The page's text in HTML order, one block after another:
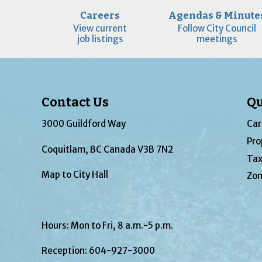
Careers
View current
job listings
Agendas &
Follow City Council
meetings
Contact Us
3000 Guildford Way
Coquitlam, BC Canada V3B 7N2
Map to City Hall
Hours: Mon to Fri, 8 a.m.-5 p.m.
Reception: 604-927-3000